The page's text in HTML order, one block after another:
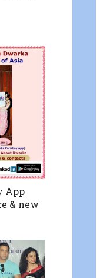
App
& new